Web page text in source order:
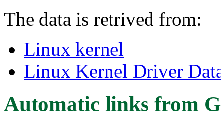
The data is retrived from:
Linux kernel
Linux Kernel Driver
Automatic links from